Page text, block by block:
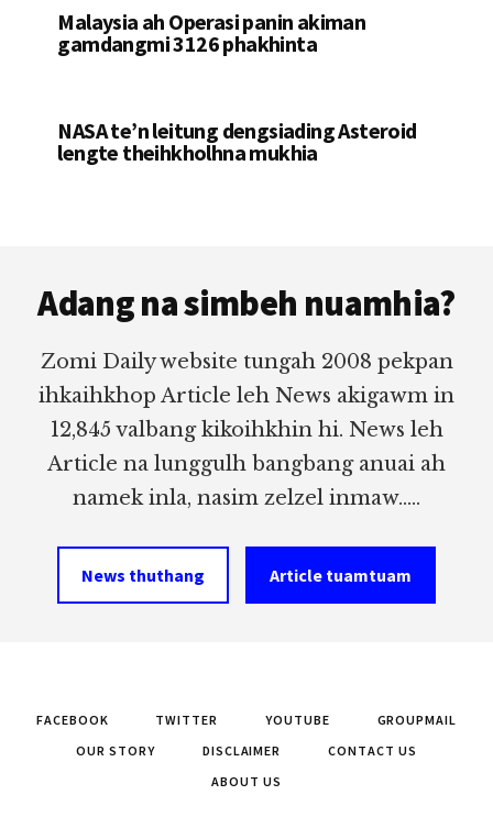
Malaysia ah Operasi panin akiman
gamdangmi 3126 phakhinta
NASA te’n leitung dengsiading Asteroid
lengte theihkholhna mukhia
Adang na simbeh nuamhia?
Zomi Daily website tungah 2008 pekpan
ihkaihkhop Article leh News akigawm in
12,845 valbang kikoihkhin hi. News leh
Article na lunggulh bangbang anuai ah
namek inla, nasim zelzel inmaw.....
News thuthang Article tuamtuam
FACEBOOK TWITTER YOUTUBE
GROUPMAIL
OUR STORY
DISCLAIMER
CONTACT US
ABOUT US